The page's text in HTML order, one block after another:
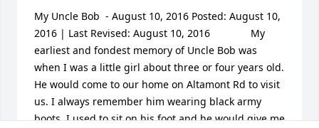
My Uncle Bob  - August 10, 2016 Posted: August 10,
2016 | Last Revised: August 10, 2016  			My
earliest and fondest memory of Uncle Bob was
when I was a little girl about three or four years old.
He would come to our home on Altamont Rd to visit
us. I always remember him wearing black army
boots. I used to sit on his foot and he would give me